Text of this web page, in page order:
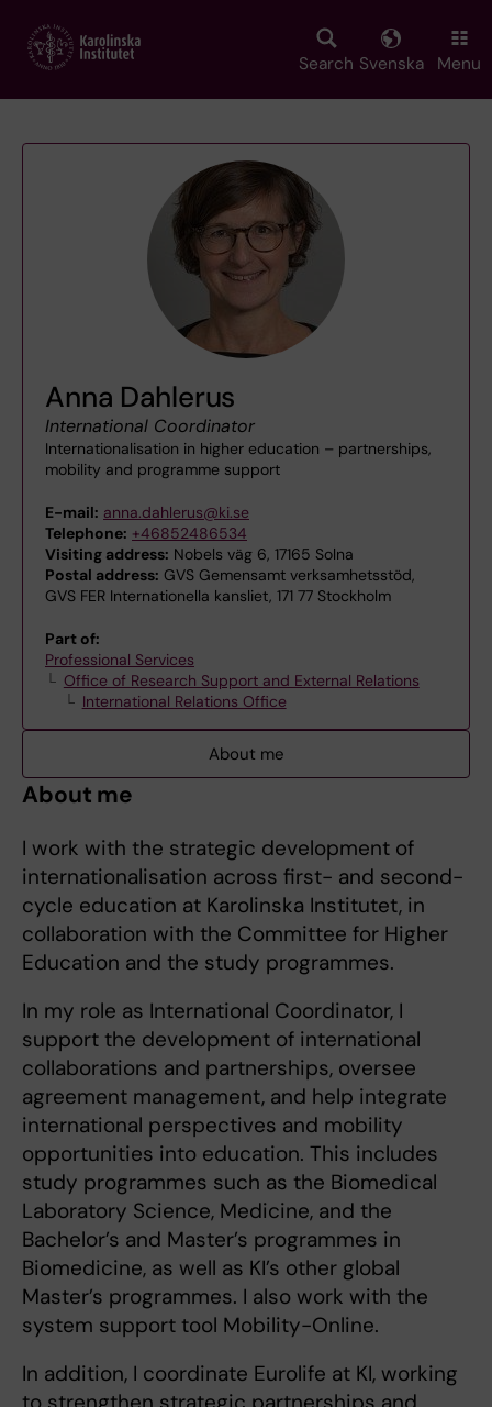
main
Search Svenska Menu
Anna Dahlerus
International Coordinator
Internationalisation in higher education – partnerships,
mobility and programme support
E-mail: anna.dahlerus@ki.se
Telephone: +46852486534
Visiting address: Nobels väg 6, 17165 Solna
Postal address: GVS Gemensamt verksamhetsstöd,
GVS FER Internationella kansliet, 171 77 Stockholm
Part of:
Professional Services
Office of Research Support and External Relations
International Relations Office
About me
About me
I work with the strategic development of
internationalisation across first- and second-
cycle education at Karolinska Institutet, in
collaboration with the Committee for Higher
Education and the study programmes.
In my role as International Coordinator, I
support the development of international
collaborations and partnerships, oversee
agreement management, and help integrate
international perspectives and mobility
opportunities into education. This includes
study programmes such as the Biomedical
Laboratory Science, Medicine, and the
Bachelor’s and Master’s programmes in
Biomedicine, as well as KI’s other global
Master’s programmes. I also work with the
system support tool Mobility-Online.
In addition, I coordinate Eurolife at KI, working